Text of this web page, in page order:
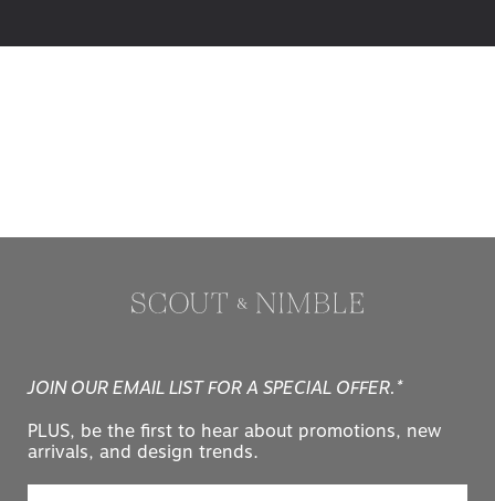
JOIN OUR EMAIL LIST FOR A SPECIAL OFFER.*
PLUS, be the first to hear about promotions, new
arrivals, and design trends.